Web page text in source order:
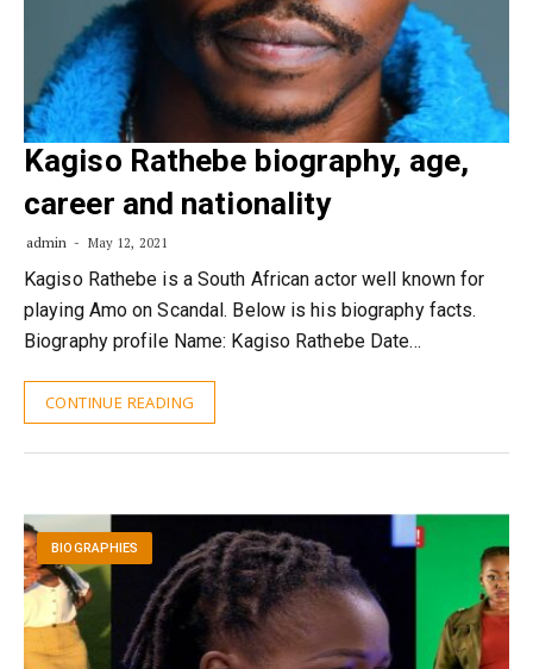
Kagiso Rathebe biography, age,
career and nationality
admin May 12, 2021
Kagiso Rathebe is a South African actor well known for
playing Amo on Scandal. Below is his biography facts.
Biography profile Name: Kagiso Rathebe Date…
CONTINUE READING
BIOGRAPHIES